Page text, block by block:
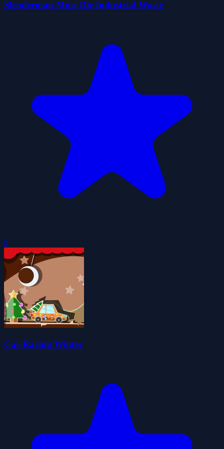
Slenderman Must Die Industrial Waste
0
Car Racing Winter